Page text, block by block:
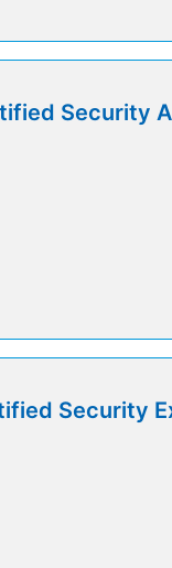
Security
Security